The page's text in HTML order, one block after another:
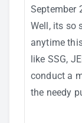
September
Well, its so
anytime
like SSG,
conduct a
the needy